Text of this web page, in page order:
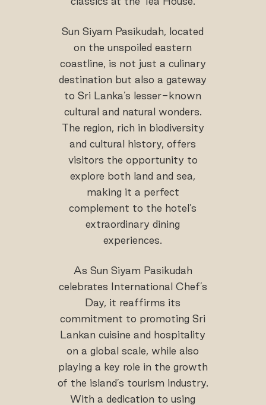
Sun Siyam Pasikudah, located
on the unspoiled eastern
coastline, is not just a culinary
destination but also a gateway
to Sri Lanka’s lesser-known
cultural and natural wonders.
The region, rich in biodiversity
and cultural history, offers
visitors the opportunity to
explore both land and sea,
making it a perfect
complement to the hotel’s
extraordinary dining
experiences.
As Sun Siyam Pasikudah
celebrates International Chef’s
Day, it reaffirms its
commitment to promoting Sri
Lankan cuisine and hospitality
on a global scale, while also
playing a key role in the growth
of the island’s tourism industry.
With a dedication to using